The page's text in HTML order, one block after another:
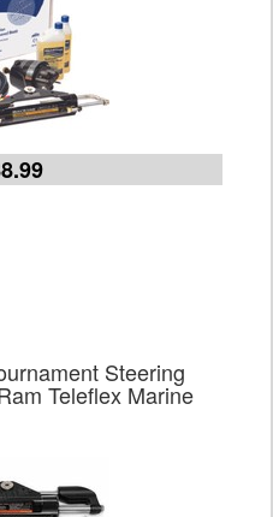
Steering
Teleflex Marine